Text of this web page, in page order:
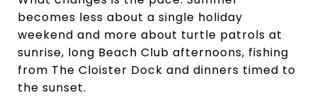
becomes less about a single holiday
weekend and more about turtle patrols at
sunrise, long Beach Club afternoons, fishing
from The Cloister Dock and dinners timed to
the sunset.